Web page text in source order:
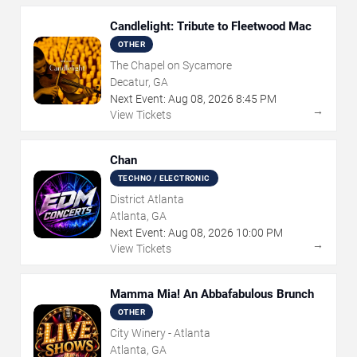
Candlelight: Tribute to Fleetwood Mac
OTHER
The Chapel on Sycamore
Decatur, GA
Next Event: Aug 08, 2026 8:45 PM
View Tickets
→
Chan
TECHNO / ELECTRONIC
District Atlanta
Atlanta, GA
Next Event: Aug 08, 2026 10:00 PM
View Tickets
→
Mamma Mia! An Abbafabulous Brunch
OTHER
City Winery - Atlanta
Atlanta, GA